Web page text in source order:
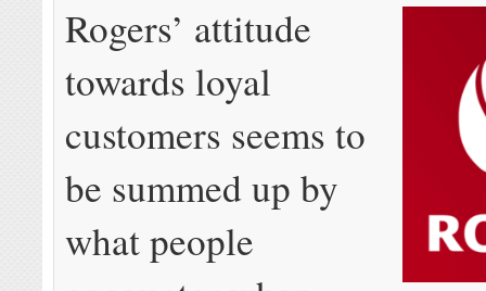
Rogers’ attitude
towards loyal
customers seems to
be summed up by
what people